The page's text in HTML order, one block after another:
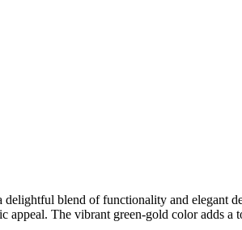
delightful blend of functionality and elegant
appeal. The vibrant green-gold color adds